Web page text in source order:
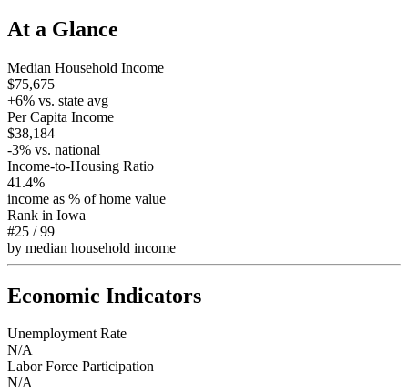
At a Glance
Median Household Income
$75,675
+6% vs. state avg
Per Capita Income
$38,184
-3% vs. national
Income-to-Housing Ratio
41.4%
income as % of home value
Rank in Iowa
#25 /99
by median household income
Economic Indicators
Unemployment Rate
N/A
Labor Force Participation
N/A